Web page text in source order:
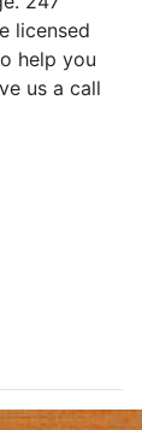
licensed
help you
us a call